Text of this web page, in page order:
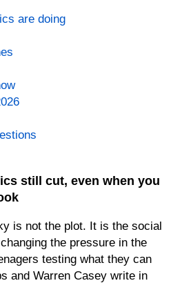
are doing
still cut, even when you
is not the plot. It is the social
the pressure in the
testing what they can
and Warren Casey write in